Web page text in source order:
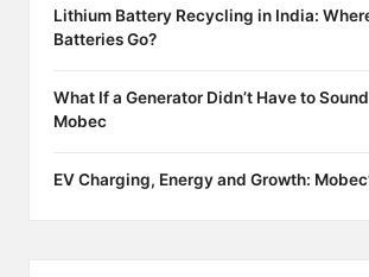
Lithium Battery Recycling in India:
Batteries Go?
What If a Generator Didn’t Have to Sound
Mobec
EV Charging, Energy and Growth: